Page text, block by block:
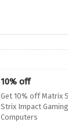
10% off
Get 10% off Matrix
Strix Impact
Computers